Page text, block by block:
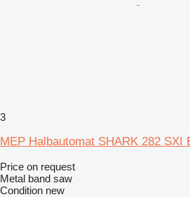
3
MEP Halbautomat SHARK 282 SXI
Price on request
Metal band saw
Condition new